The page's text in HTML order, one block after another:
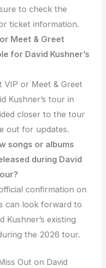
to check the
ticket information.
Meet & Greet
for David Kushner’s
or Meet & Greet
Kushner’s tour in
closer to the tour
out for updates.
songs or albums
during David
confirmation on
can look forward to
Kushner’s existing
the 2026 tour.
Out on David